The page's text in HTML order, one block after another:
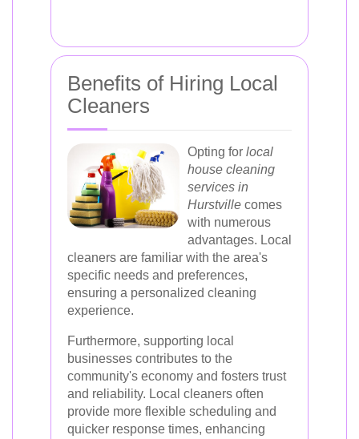
Benefits of Hiring Local
Cleaners
Opting for local
house cleaning
services in
Hurstville comes
with numerous
advantages. Local
cleaners are familiar with the area's
specific needs and preferences,
ensuring a personalized cleaning
experience.
Furthermore, supporting local
businesses contributes to the
community's economy and fosters trust
and reliability. Local cleaners often
provide more flexible scheduling and
quicker response times, enhancing